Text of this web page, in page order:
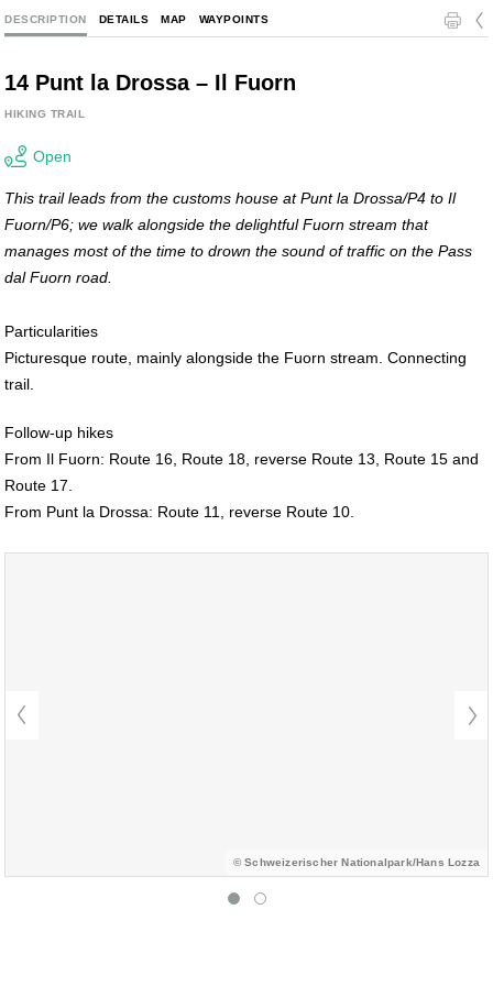
DESCRIPTION DETAILS MAP WAYPOINTS l c
14 Punt la Drossa – Il Fuorn
HIKING TRAIL
Open
This trail leads from the customs house at Punt la Drossa/P4 to Il
Fuorn/P6; we walk alongside the delightful Fuorn stream that
manages most of the time to drown the sound of traffic on the Pass
dal Fuorn road.
Particularities
Picturesque route, mainly alongside the Fuorn stream. Connecting
trail.
Follow-up hikes
From Il Fuorn: Route 16, Route 18, reverse Route 13, Route 15 and
Route 17.
From Punt la Drossa: Route 11, reverse Route 10.
© Schweizerischer Nationalpark/Hans Lozza